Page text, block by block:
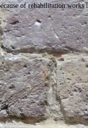
of rehabilitation works